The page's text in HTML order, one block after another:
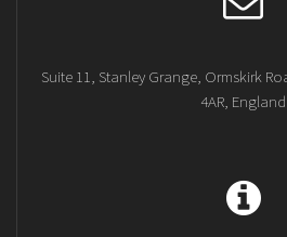
Suite 11, Stanley Grange, Ormskirk
4AR, England